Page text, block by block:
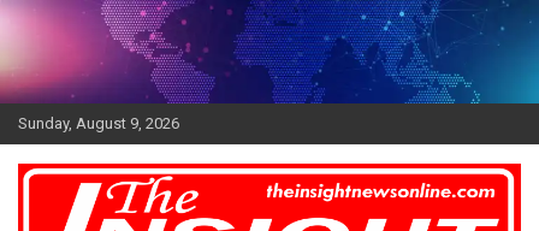
Skip
Sunday, August 9, 2026